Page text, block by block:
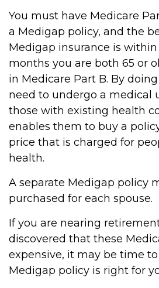
You must have Medicare
a Medigap policy, and the
Medigap insurance is
months you are both 65 or
in Medicare Part B. By
need to undergo a medical
those with existing health
enables them to buy a
price that is charged for
health.
A separate Medigap policy
purchased for each spouse.
If you are nearing
discovered that these
expensive, it may be time
Medigap policy is right for